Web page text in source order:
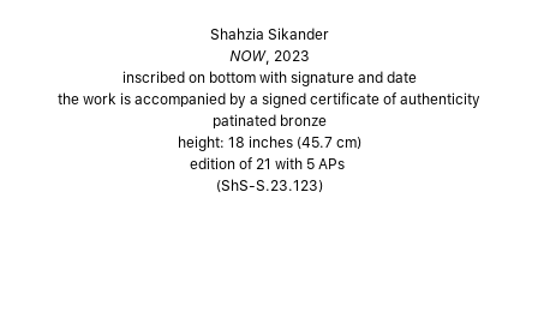
Shahzia Sikander
NOW, 2023
inscribed on bottom with signature and date
the work is accompanied by a signed certificate of authenticity
patinated bronze
height: 18 inches (45.7 cm)
edition of 21 with 5 APs
(ShS-S.23.123)